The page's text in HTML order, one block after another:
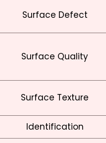
Surface Defect
Surface Quality
Surface Texture
Identification